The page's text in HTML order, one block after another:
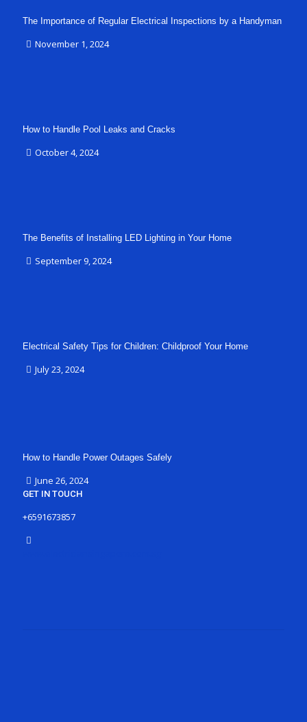
The Importance of Regular Electrical Inspections by a Handyman
November 1, 2024
How to Handle Pool Leaks and Cracks
October 4, 2024
The Benefits of Installing LED Lighting in Your Home
September 9, 2024
Electrical Safety Tips for Children: Childproof Your Home
July 23, 2024
How to Handle Power Outages Safely
June 26, 2024
GET IN TOUCH
+6591673857